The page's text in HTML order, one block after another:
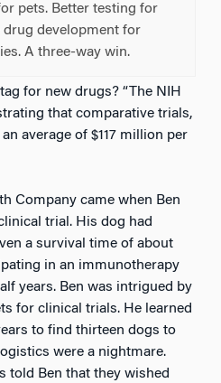
pets. Better testing for
drug development for
A three-way win.
for new drugs? “The NIH
that comparative trials,
average of $117 million per
Company came when Ben
trial. His dog had
a survival time of about
in an immunotherapy
years. Ben was intrigued by
for clinical trials. He learned
to find thirteen dogs to
were a nightmare.
told Ben that they wished